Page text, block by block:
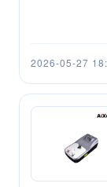
2026-05-27